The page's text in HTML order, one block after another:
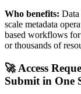
Who benefits: Data
scale metadata
based workflows for
or thousands of
🚀 Access
Submit in One